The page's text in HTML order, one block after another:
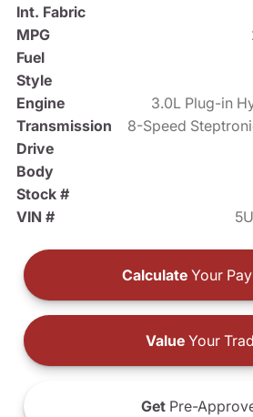
Int. Fabric
MPG
Fuel
Style
Engine
3.0L Plug-in
Transmission
8-Speed
Drive
Body
Stock #
VIN #
Calculate Your
ValueYour
Get Pre-